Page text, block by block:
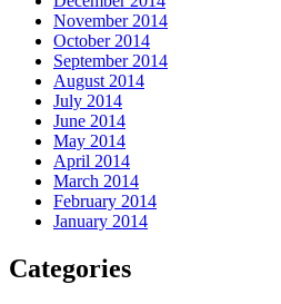
November 2014
October 2014
September 2014
August 2014
July 2014
June 2014
May 2014
April 2014
March 2014
February 2014
January 2014
Categories